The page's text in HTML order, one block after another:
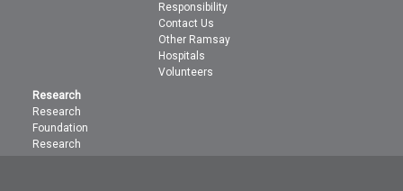
Responsibility
Contact Us
Other Ramsay
Hospitals
Volunteers
Research
Research
Foundation
Research